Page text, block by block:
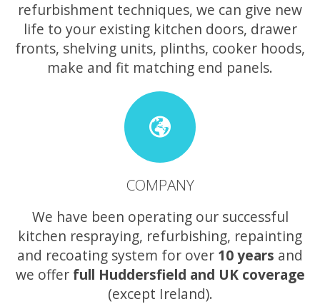
refurbishment techniques, we can give new
life to your existing kitchen doors, drawer
fronts, shelving units, plinths, cooker hoods,
make and fit matching end panels.
COMPANY
We have been operating our successful
kitchen respraying, refurbishing, repainting
and recoating system for over 10 years and
we offer full Huddersfield and UK coverage
(except Ireland).